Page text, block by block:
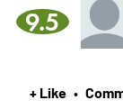
9.5
+ Like •